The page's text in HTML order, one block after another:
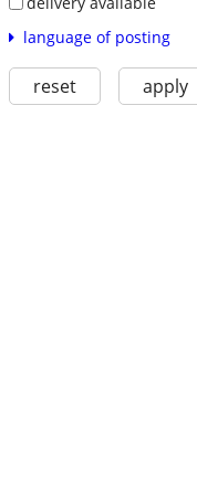
language of posting
reset apply